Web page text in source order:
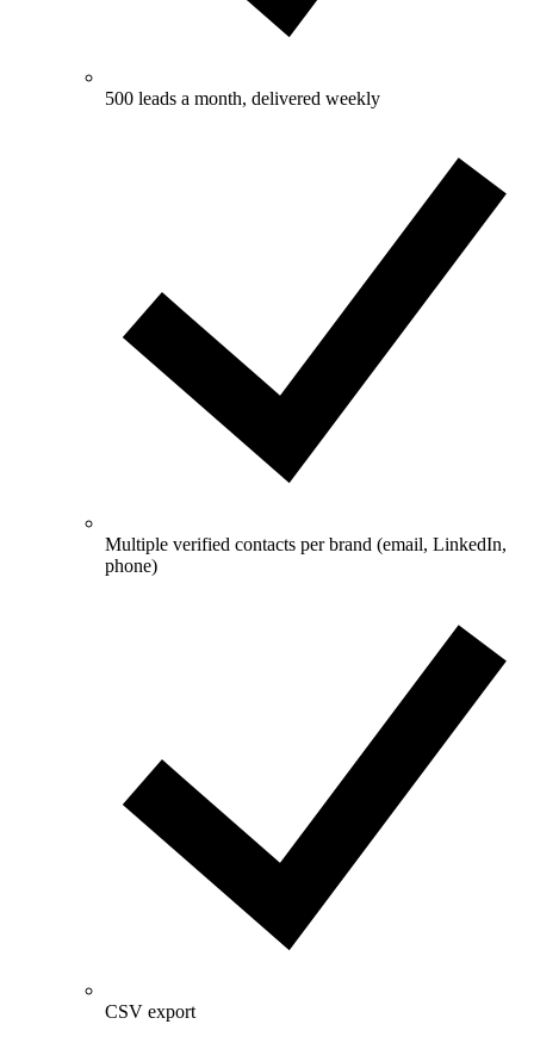
500 leads a month, delivered weekly
Multiple verified contacts per brand (email, LinkedIn,
phone)
CSV export